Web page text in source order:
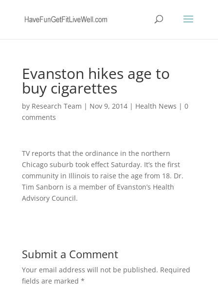
Evanston hikes age to
buy cigarettes
by Research Team | Nov 9, 2014| Health News | 0
comments
TV reports that the ordinance in the northern
Chicago suburb took effect Saturday. It’s the first
community in Illinois to raise the age from 18. Dr.
Tim Sanborn is a member of Evanston’s Health
Advisory Council.
Submit a Comment
Your email address will not be published. Required
fields are marked *